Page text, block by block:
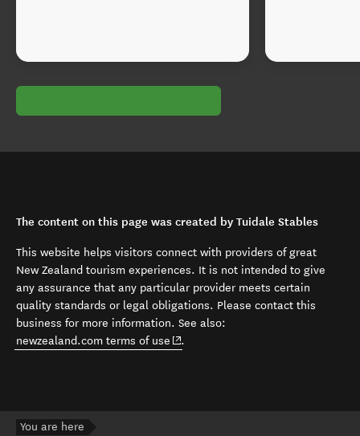
The content on this page was created by Tuidale Stables
This website helps visitors connect with providers of great
New Zealand tourism experiences. It is not intended to give
any assurance that any particular provider meets certain
quality standards or legal obligations. Please contact this
business for more information. See also:
newzealand.com terms of use (opens in new window)
.
You are here